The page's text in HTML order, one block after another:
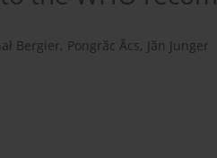
Bergier, Pongrӑc Ӑcs, Jӑn Junger